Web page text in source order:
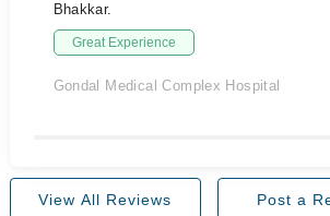
Bhakkar.
Great Experience
Gondal Medical Complex Hospital
View All Reviews Post a